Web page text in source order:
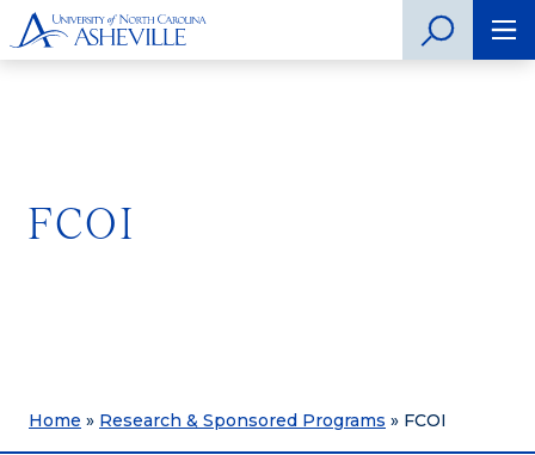
FCOI
Home » Research & Sponsored Programs » FCOI